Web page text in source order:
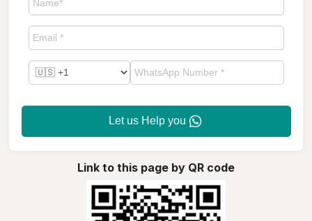
Let us Help you
Link to this page by QR code